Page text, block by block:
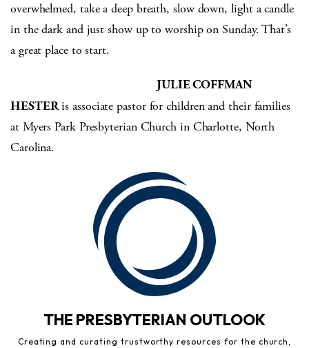
overwhelmed, take a deep breath, slow down, light a candle
in the dark and just show up to worship on Sunday. That’s
a great place to start.
JULIE COFFMAN
HESTERis associate pastor for children and their families
at Myers Park Presbyterian Church in Charlotte, North
Carolina.
THE PRESBYTERIAN OUTLOOK
Creating and curating trustworthy resources for the church,